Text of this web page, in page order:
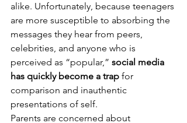
alike. Unfortunately, because teenagers
are more susceptible to absorbing the
messages they hear from peers,
celebrities, and anyone who is
perceived as “popular,” social media
has quickly become a trap for
comparison and inauthentic
presentations of self.
Parents are concerned about